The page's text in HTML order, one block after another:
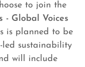
to join the
- Global Voices
is planned to be
led sustainability
will include